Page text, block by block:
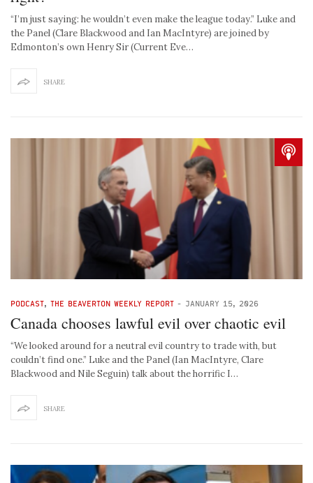
“I’m just saying: he wouldn’t even make the league today.” Luke and
the Panel (Clare Blackwood and Ian MacIntyre) are joined by
Edmonton’s own Henry Sir (Current Eve…
SHARE
PODCAST, THE BEAVERTON WEEKLY REPORT - JANUARY 15, 2026
Canada chooses lawful evil over chaotic evil
“We looked around for a neutral evil country to trade with, but
couldn’t find one.” Luke and the Panel (Ian MacIntyre, Clare
Blackwood and Nile Seguin) talk about the horrific I…
SHARE